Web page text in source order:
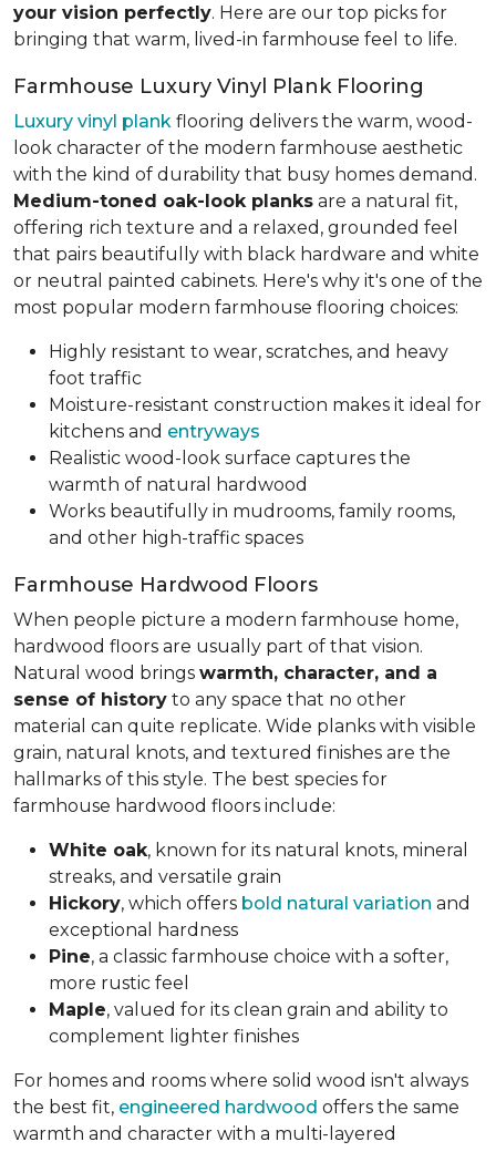
your vision perfectly. Here are our top picks for
bringing that warm, lived-in farmhouse feel to life.
Farmhouse Luxury Vinyl Plank Flooring
Luxury vinyl plank flooring delivers the warm, wood-
look character of the modern farmhouse aesthetic
with the kind of durability that busy homes demand.
Medium-toned oak-look planks are a natural fit,
offering rich texture and a relaxed, grounded feel
that pairs beautifully with black hardware and white
or neutral painted cabinets. Here's why it's one of the
most popular modern farmhouse flooring choices:
Highly resistant to wear, scratches, and heavy
foot traffic
Moisture-resistant construction makes it ideal for
kitchens and entryways
Realistic wood-look surface captures the
warmth of natural hardwood
Works beautifully in mudrooms, family rooms,
and other high-traffic spaces
Farmhouse Hardwood Floors
When people picture a modern farmhouse home,
hardwood floors are usually part of that vision.
Natural wood brings warmth, character, and a
sense of history to any space that no other
material can quite replicate. Wide planks with visible
grain, natural knots, and textured finishes are the
hallmarks of this style. The best species for
farmhouse hardwood floors include:
White oak, known for its natural knots, mineral
streaks, and versatile grain
Hickory, which offers bold natural variation and
exceptional hardness
Pine, a classic farmhouse choice with a softer,
more rustic feel
Maple, valued for its clean grain and ability to
complement lighter finishes
For homes and rooms where solid wood isn't always
the best fit, engineered hardwood offers the same
warmth and character with a multi-layered